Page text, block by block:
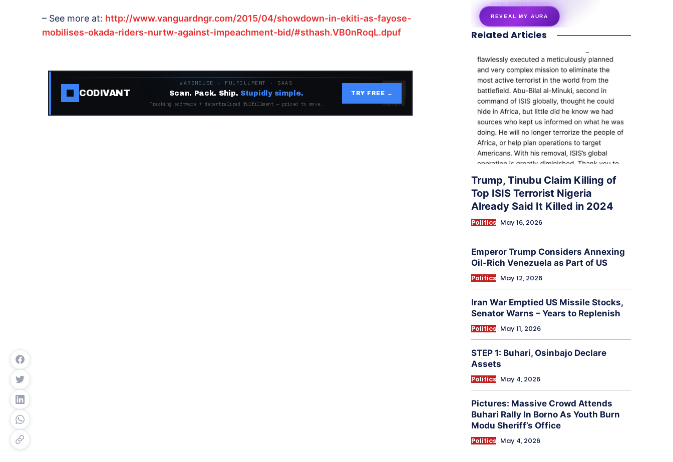
– See more at: http://www.vanguardngr.com/2015/04/showdown-in-ekiti-as-fayose-
mobilises-okada-riders-nurtw-against-impeachment-bid/#sthash.VB0nRoqL.dpuf
CODIVANT
WAREHOUSE · FULFILLMENT · SAAS
Scan. Pack. Ship. Stupidly simple.
Tracking software + decentralized fulfillment — priced to move.
TRY FREE →
energy signature revealed
REVEAL MY AURA
secretnaturale.com/aura
Related Articles
Trump, Tinubu Claim Killing of
Top ISIS Terrorist Nigeria
Already Said It Killed in 2024
Politics May 16, 2026
Emperor Trump Considers Annexing
Oil-Rich Venezuela as Part of US
Politics May 12, 2026
Iran War Emptied US Missile Stocks,
Senator Warns – Years to Replenish
Politics May 11, 2026
STEP 1: Buhari, Osinbajo Declare
Assets
Politics May 4, 2026
Pictures: Massive Crowd Attends
Buhari Rally In Borno As Youth Burn
Modu Sheriff’s Office
Politics May 4, 2026